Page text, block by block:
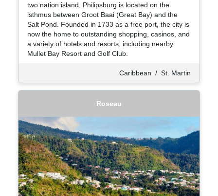
two nation island, Philipsburg is located on the
isthmus between Groot Baai (Great Bay) and the
Salt Pond. Founded in 1733 as a free port, the city is
now the home to outstanding shopping, casinos, and
a variety of hotels and resorts, including nearby
Mullet Bay Resort and Golf Club.
Caribbean / St. Martin
Roseau